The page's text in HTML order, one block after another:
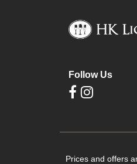
Follow Us
Prices and offers